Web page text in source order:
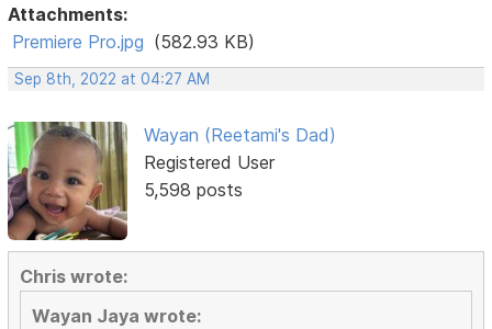
Attachments:
Premiere Pro.jpg (582.93 KB)
Sep 8th, 2022 at 04:27 AM
Wayan (Reetami's Dad)
Registered User
5,598 posts
Chris wrote:
Wayan Jaya wrote: